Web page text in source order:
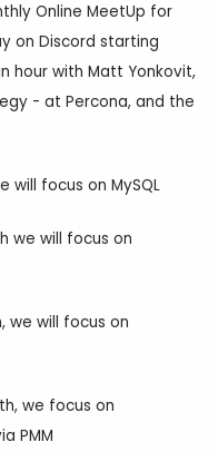
Online MeetUp for
on Discord starting
hour with Matt Yonkovit,
- at Percona, and the
will focus on MySQL
we will focus on
we will focus on
we focus on
PMM